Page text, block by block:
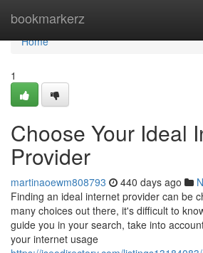
bookmarkerz
Home
Home
1
Choose Your Ideal
Provider
martinaoewm808793 440 days ago
Finding an ideal internet provider can be
many choices out there, it's difficult to
guide you in your search, take into
your internet usage